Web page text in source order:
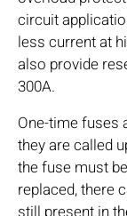
circuit
less current at
also provide
300A.
One-time fuses
they are called
the fuse must
replaced, there